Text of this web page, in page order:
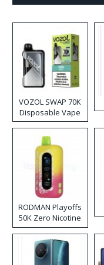
VOZOL SWAP 70K
Disposable Vape
RODMAN Playoffs
50K Zero Nicotine
Disposable Vape